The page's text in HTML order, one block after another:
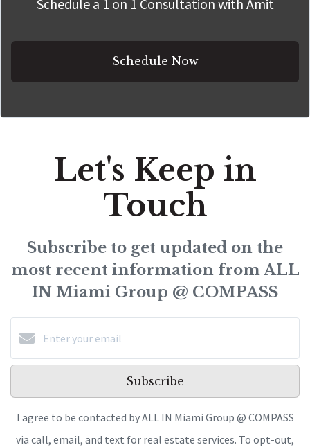
Schedule a 1 on 1 Consultation with Amit
Schedule Now
Let's Keep in
Touch
Subscribe to get updated on the
most recent information from ALL
IN Miami Group @ COMPASS
Subscribe
I agree to be contacted by ALL IN Miami Group @ COMPASS
via call, email, and text for real estate services. To opt-out,